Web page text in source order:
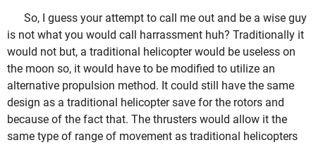
So, I guess your attempt to call me out and be a wise guy
is not what you would call harrassment huh? Traditionally it
would not but, a traditional helicopter would be useless on
the moon so, it would have to be modified to utilize an
alternative propulsion method. It could still have the same
design as a traditional helicopter save for the rotors and
because of the fact that. The thrusters would allow it the
same type of range of movement as traditional helicopters